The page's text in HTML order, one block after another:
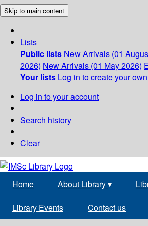
Skip to main content
Lists
Public lists New Arrivals (01
2026) New Arrivals (01 May 2026)
Your lists Log in to create your
Log in to your account
Search history
Clear
Home About Library▾
Library Events Contact us